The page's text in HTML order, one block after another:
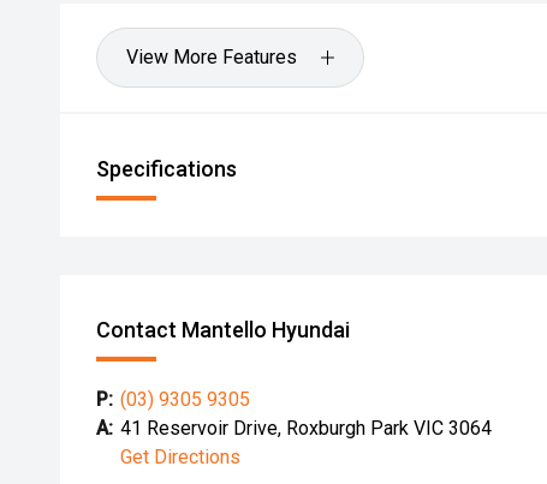
View More Features
Specifications
Contact Mantello Hyundai
P: (03) 9305 9305
A: 41 Reservoir Drive, Roxburgh Park VIC 3064
Get Directions